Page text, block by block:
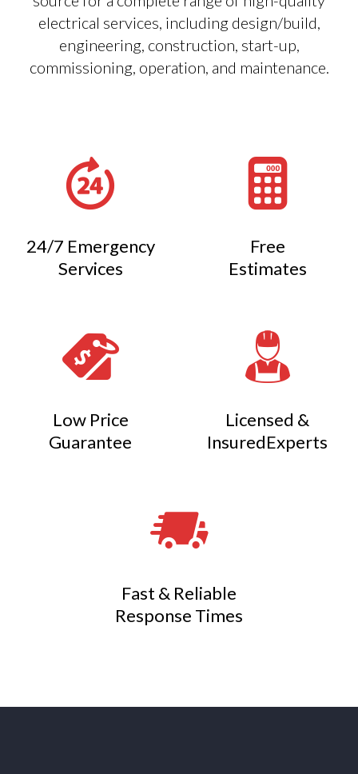
electrical services, including design/build,
engineering, construction, start-up,
commissioning, operation, and maintenance.
24/7 Emergency
Services
Free
Estimates
Low Price
Guarantee
Licensed &
InsuredExperts
Fast & Reliable
Response Times